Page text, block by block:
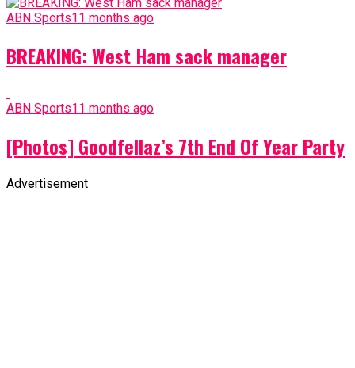
ABN Sports11 months ago
BREAKING: West Ham sack manager
ABN Sports11 months ago
[Photos] Goodfellaz’s 7th End Of Year Party
Advertisement